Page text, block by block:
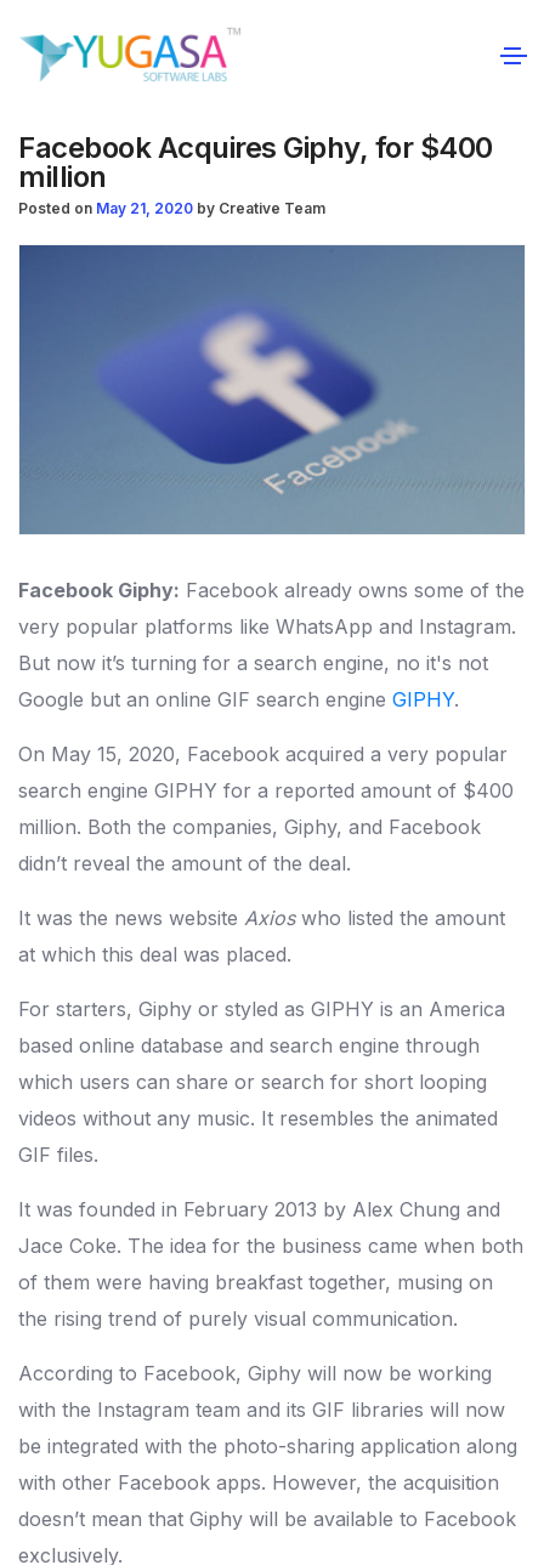
Facebook Acquires Giphy, for $400
million
Posted on May 21, 2020 by Creative Team
Facebook Giphy: Facebook already owns some of the
very popular platforms like WhatsApp and Instagram.
But now it’s turning for a search engine, no it's not
Google but an online GIF search engine GIPHY.
On May 15, 2020, Facebook acquired a very popular
search engine GIPHY for a reported amount of $400
million. Both the companies, Giphy, and Facebook
didn’t reveal the amount of the deal.
It was the news website Axios who listed the amount
at which this deal was placed.
For starters, Giphy or styled as GIPHY is an America
based online database and search engine through
which users can share or search for short looping
videos without any music. It resembles the animated
GIF files.
It was founded in February 2013 by Alex Chung and
Jace Coke. The idea for the business came when both
of them were having breakfast together, musing on
the rising trend of purely visual communication.
According to Facebook, Giphy will now be working
with the Instagram team and its GIF libraries will now
be integrated with the photo-sharing application along
with other Facebook apps. However, the acquisition
doesn’t mean that Giphy will be available to Facebook
exclusively.